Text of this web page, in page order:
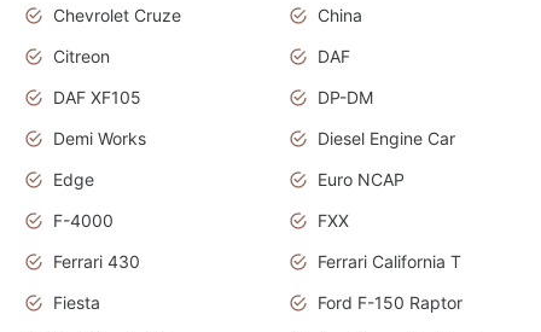
Chevrolet Cruze
China
Citreon
DAF
DAF XF105
DP-DM
Demi Works
Diesel Engine Car
Edge
Euro NCAP
F-4000
FXX
Ferrari 430
Ferrari California T
Fiesta
Ford F-150 Raptor